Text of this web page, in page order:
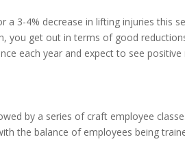
3-4% decrease in lifting injuries this
you get out in terms of good
each year and expect to see
by a series of craft employee
the balance of employees being